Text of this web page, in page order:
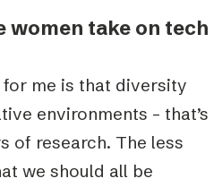
women take on tech
me is that diversity
environments – that’s
of research. The less
we should all be